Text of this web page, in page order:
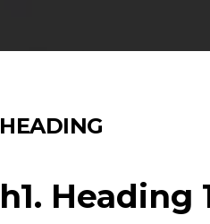
HEADING
h1. Heading